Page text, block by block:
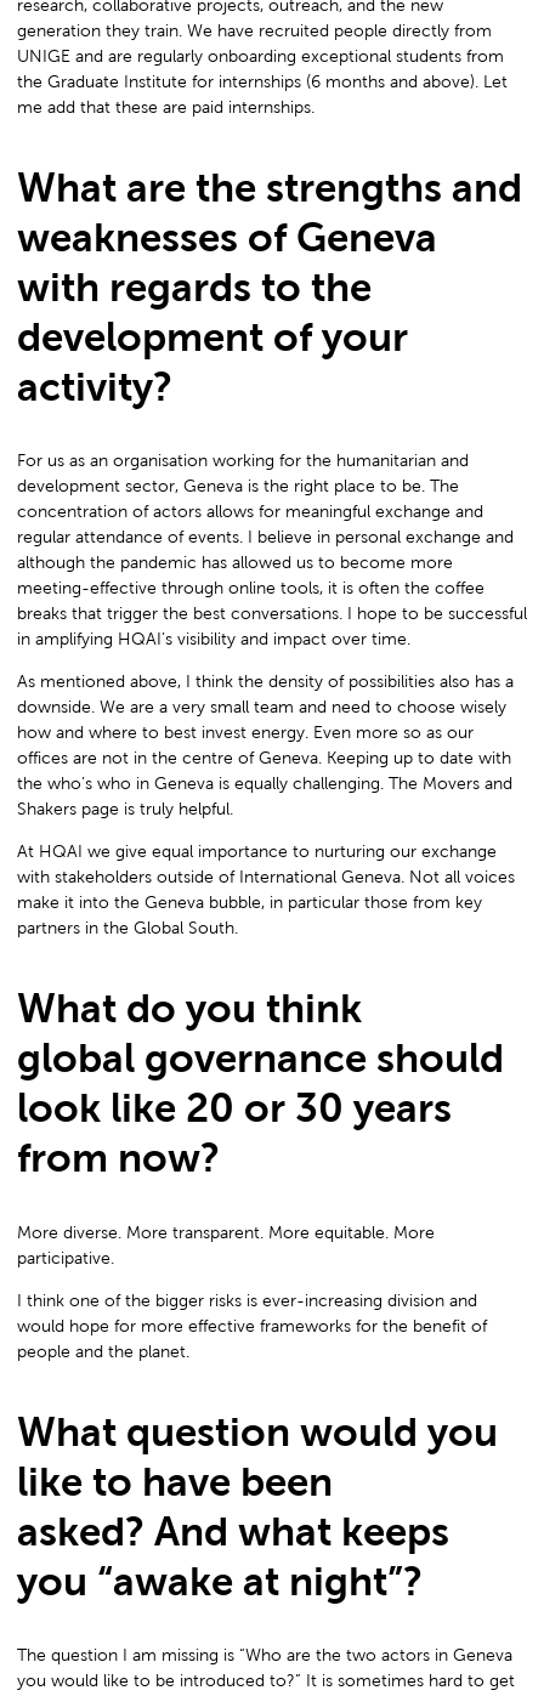
research, collaborative projects, outreach, and the new
generation they train. We have recruited people directly from
UNIGE and are regularly onboarding exceptional students from
the Graduate Institute for internships (6 months and above). Let
me add that these are paid internships.
What are the strengths and
weaknesses of Geneva
with regards to the
development of your
activity?
For us as an organisation working for the humanitarian and
development sector, Geneva is the right place to be. The
concentration of actors allows for meaningful exchange and
regular attendance of events. I believe in personal exchange and
although the pandemic has allowed us to become more
meeting-effective through online tools, it is often the coffee
breaks that trigger the best conversations. I hope to be successful
in amplifying HQAI’s visibility and impact over time.
As mentioned above, I think the density of possibilities also has a
downside. We are a very small team and need to choose wisely
how and where to best invest energy. Even more so as our
offices are not in the centre of Geneva. Keeping up to date with
the who’s who in Geneva is equally challenging. The Movers and
Shakers page is truly helpful.
At HQAI we give equal importance to nurturing our exchange
with stakeholders outside of International Geneva. Not all voices
make it into the Geneva bubble, in particular those from key
partners in the Global South.
What do you think
global governance should
look like 20 or 30 years
from now?
More diverse. More transparent. More equitable. More
participative.
I think one of the bigger risks is ever-increasing division and
would hope for more effective frameworks for the benefit of
people and the planet.
What question would you
like to have been
asked? And what keeps
you “awake at night”?
The question I am missing is “Who are the two actors in Geneva
you would like to be introduced to?” It is sometimes hard to get